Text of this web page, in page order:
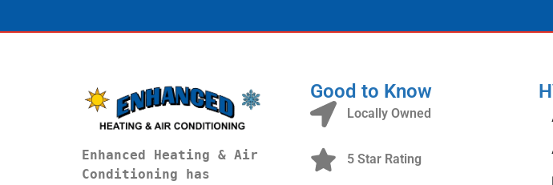
Enhanced Heating & Air
Conditioning has
Good to Know
Locally Owned
5 Star Rating